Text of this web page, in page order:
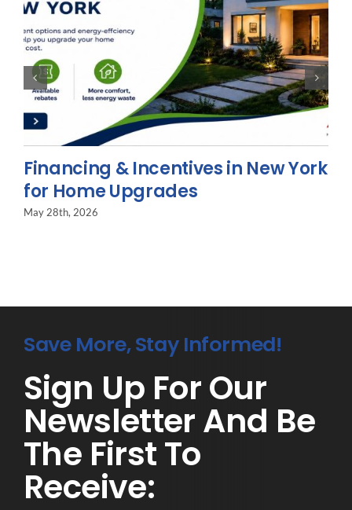
Financing & Incentives in New York
for Home Upgrades
May 28th, 2026
Save More, Stay Informed!
Sign Up For Our
Newsletter And Be
The First To
Receive: